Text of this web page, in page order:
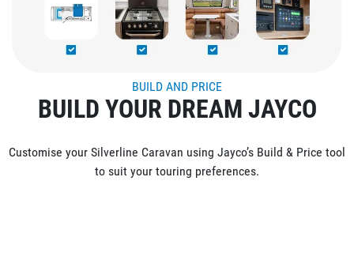
BUILD AND PRICE
BUILD YOUR DREAM JAYCO
Customise your Silverline Caravan using Jayco’s Build & Price tool
to suit your touring preferences.